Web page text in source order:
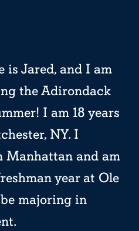
is Jared, and I am
the Adirondack
I am 18 years
NY. I
Manhattan and am
year at Ole
majoring in